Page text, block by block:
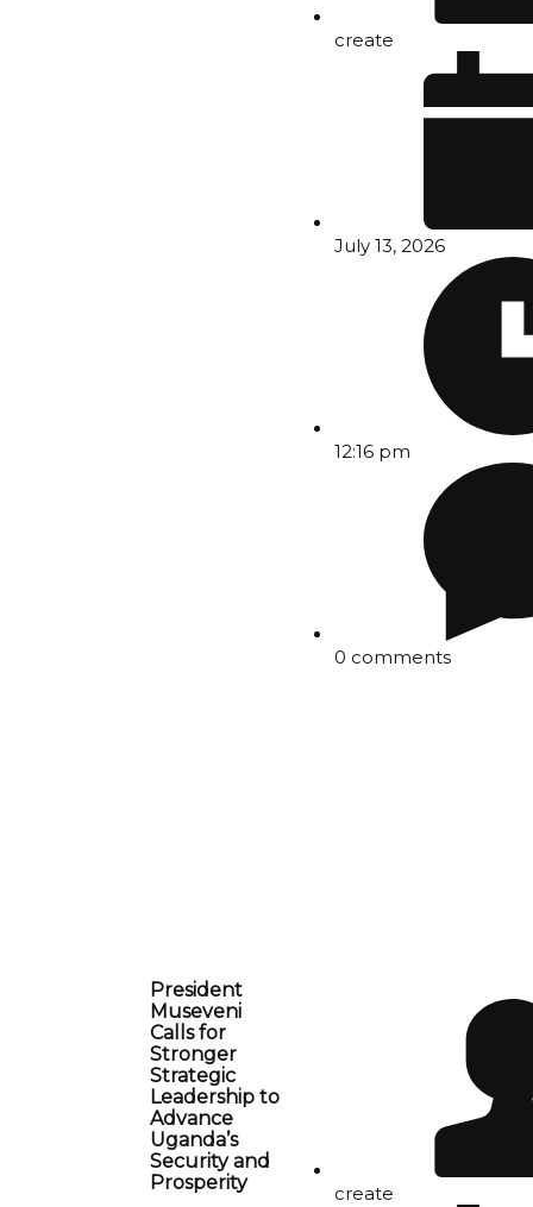
create
July 13, 2026
12:16 pm
0 comments
President
Museveni
Calls for
Stronger
Strategic
Leadership to
Advance
Uganda’s
Security and
Prosperity
create